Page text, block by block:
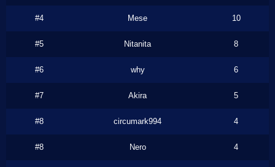
#4 Mese 10
#5 Nitanita 8
#6 why 6
#7 Akira 5
#8 circumark994 4
#8 Nero 4